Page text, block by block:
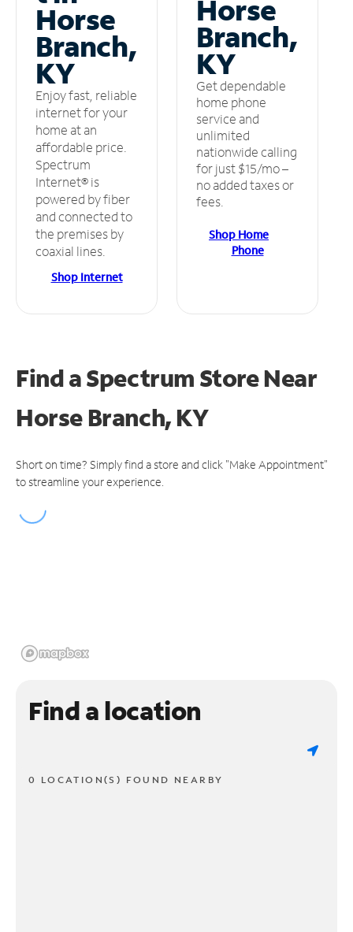
Horse
Branch,
KY
Enjoy fast, reliable
internet for your
home at an
affordable price.
Spectrum
Internet® is
powered by fiber
and connected to
the premises by
coaxial lines.
Shop Internet
Horse
Branch,
KY
Get dependable
home phone
service and
unlimited
nationwide calling
for just $15/mo –
no added taxes or
fees.
Shop Home
Phone
Find a Spectrum StoreNear
Horse Branch, KY
Short on time? Simply find a store and click "Make Appointment"
to streamline your experience.
Find a location
0 LOCATION(S) FOUND NEARBY